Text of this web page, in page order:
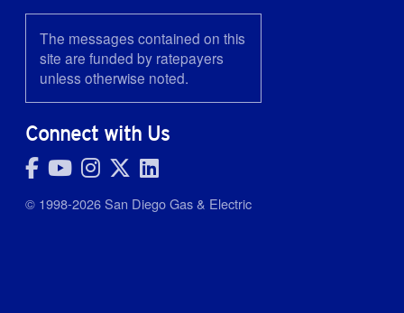
The messages contained on this
site are funded by ratepayers
unless otherwise noted.
Connect with Us
© 1998-2026 San Diego Gas & Electric